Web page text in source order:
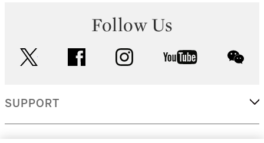
Follow Us
facebook instagram youtube
SUPPORT